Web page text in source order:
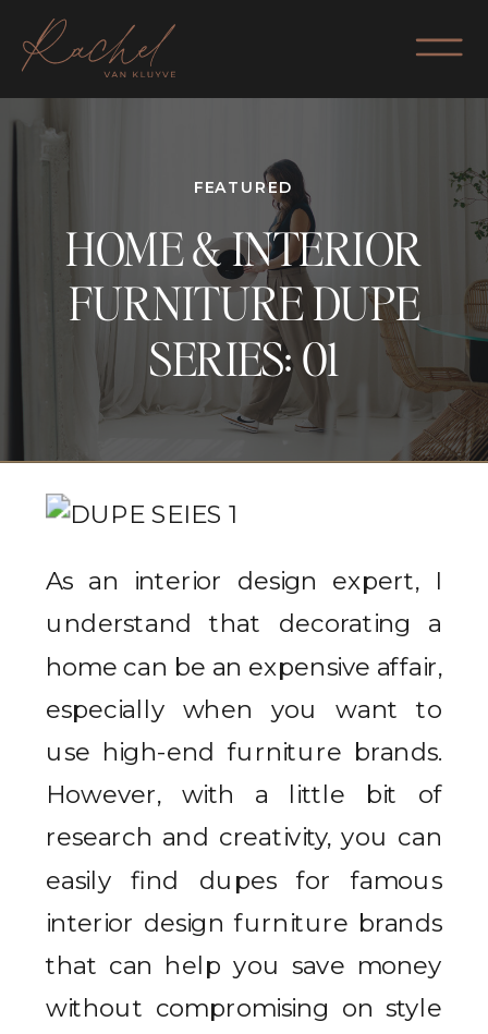
FEATURED
HOME & INTERIOR
FURNITURE DUPE
SERIES: 01
As an interior design expert, I
understand that decorating a
home can be an expensive affair,
especially when you want to
use high-end furniture brands.
However, with a little bit of
research and creativity, you can
easily find dupes for famous
interior design furniture brands
that can help you save money
without compromising on style